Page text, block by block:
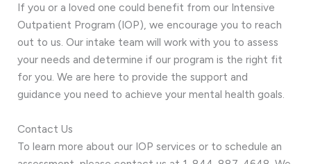
If you or a loved one could benefit from our Intensive
Outpatient Program (IOP), we encourage you to reach
out to us. Our intake team will work with you to assess
your needs and determine if our program is the right fit
for you. We are here to provide the support and
guidance you need to achieve your mental health goals.
Contact Us
To learn more about our IOP services or to schedule an